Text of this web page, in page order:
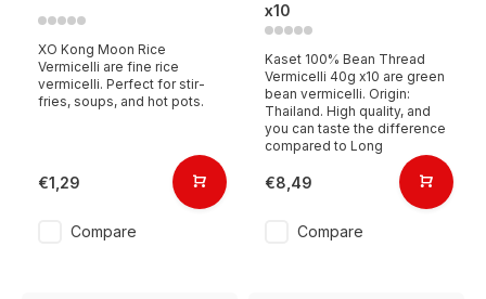
XO Kong Moon Rice
Vermicelli are fine rice
vermicelli. Perfect for stir-
fries, soups, and hot pots.
€1,29
Compare
x10
Kaset 100% Bean Thread
Vermicelli 40g x10 are green
bean vermicelli. Origin:
Thailand. High quality, and
you can taste the difference
compared to Long
€8,49
Compare